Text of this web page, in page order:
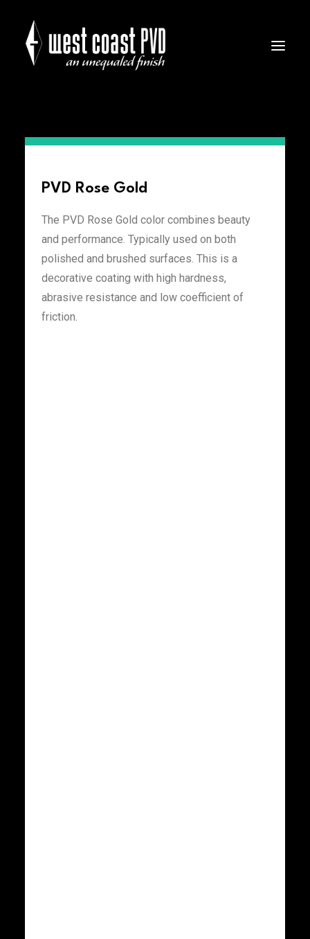
PVD Colors
PVD Rose Gold
The PVD Rose Gold color combines beauty
and performance. Typically used on both
polished and brushed surfaces. This is a
decorative coating with high hardness,
abrasive resistance and low coefficient of
friction.